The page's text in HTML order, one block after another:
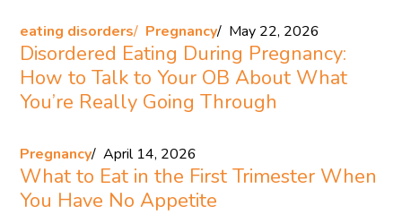
eating disorders Pregnancy May 22, 2026
Disordered Eating During Pregnancy:
How to Talk to Your OB About What
You’re Really Going Through
Pregnancy April 14, 2026
What to Eat in the First Trimester When
You Have No Appetite